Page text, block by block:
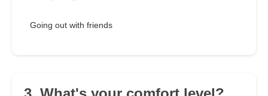
Going out with friends